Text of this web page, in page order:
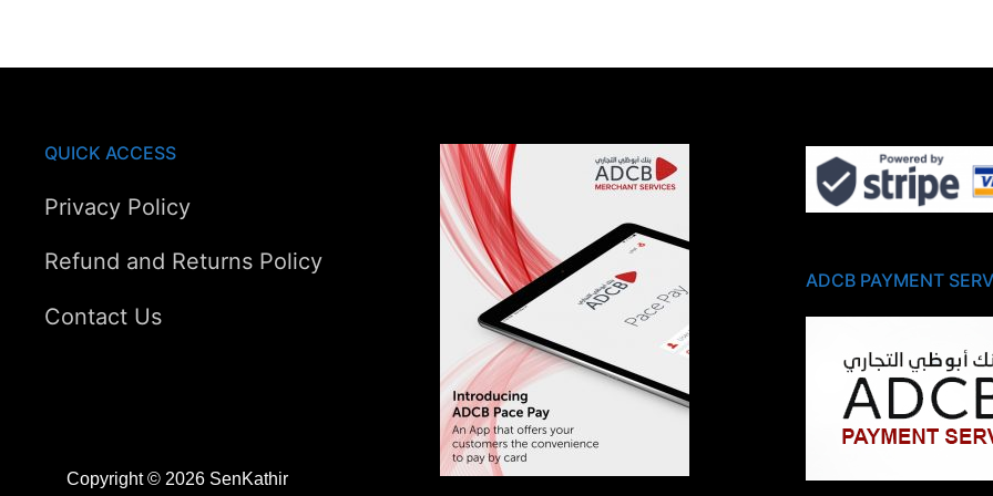
QUICK ACCESS
Privacy Policy
Refund and Returns Policy
Contact Us
ADCB PAYMENT
Copyright © 2026 SenKathir